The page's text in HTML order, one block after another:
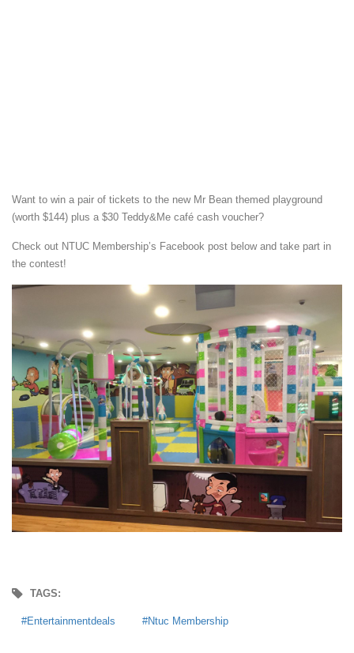
Want to win a pair of tickets to the new Mr Bean themed playground
(worth $144) plus a $30 Teddy&Me café cash voucher?
Check out NTUC Membership’s Facebook post below and take part in
the contest!
TAGS:
Entertainmentdeals Ntuc Membership